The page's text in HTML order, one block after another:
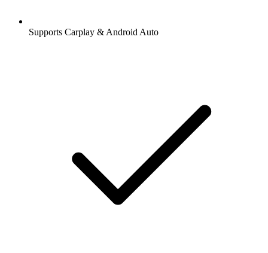
Supports Carplay & Android Auto